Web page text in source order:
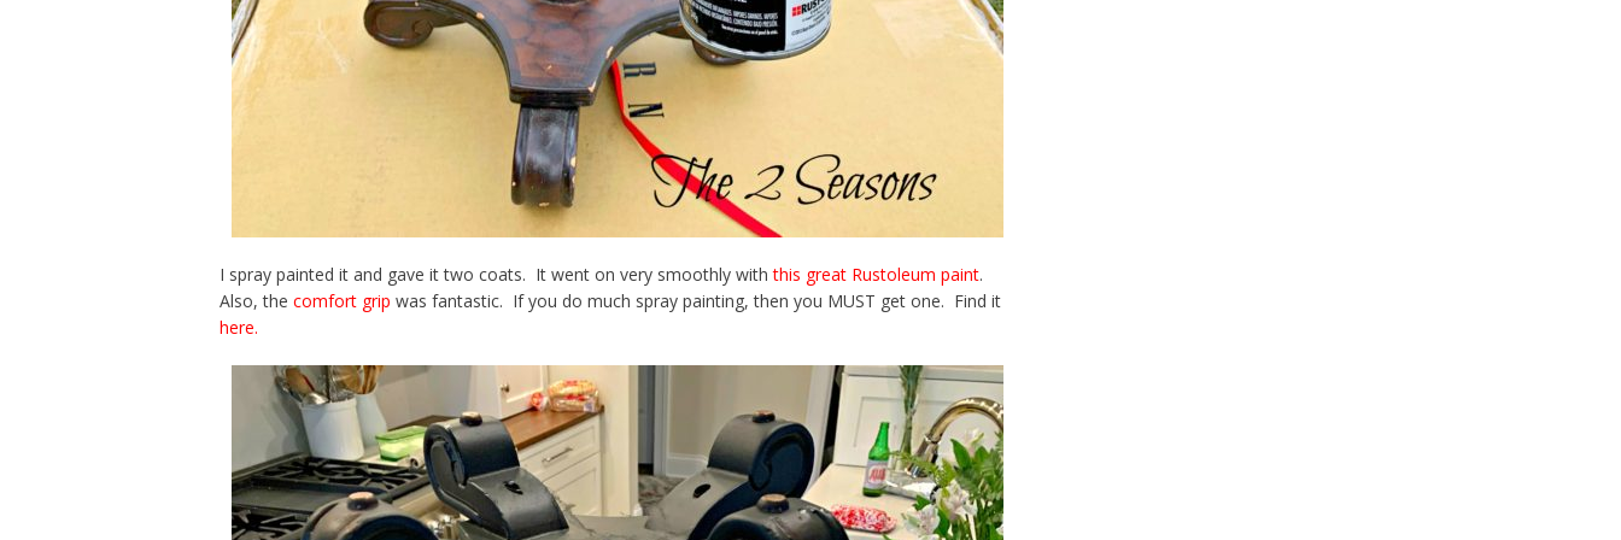
I spray painted it and gave it two coats. It went on very smoothly withthis great Rustoleum paint.
Also, the comfort grip was fantastic. If you do much spray painting, then you MUST get one. Find it
here.